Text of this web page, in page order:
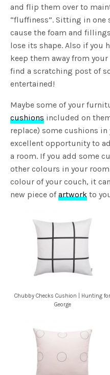
and flip them over to
“fluffiness”. Sitting in
cause the foam and
lose its shape. Also if you
keep them away from
find a scratching post of
entertained!
Maybe some of your
cushions included on
replace) some cushions in
excellent opportunity to
a room. If you add some
other colours in your
colour of your couch, it
new piece ofartwork to
Chubby Checks Cushion | Hunting for
George